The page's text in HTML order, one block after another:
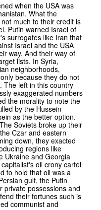
when the USA was
What the
much to their credit is
Putin warned Israel of
surrogates like Iran that
Israel and the USA
way. And their way of
lists. In Syria,
neighborhoods,
because they do not
The left in this country
exaggerated numbers
the morality to note the
by the Hussein
as the better option.
Soviets broke up their
Czar and eastern
down, they exacted
regions like
Ukraine and Georgia
oil crony cartel
to hold that oil was a
gulf, the Putin
private possessions and
their fortunes such is
communist and